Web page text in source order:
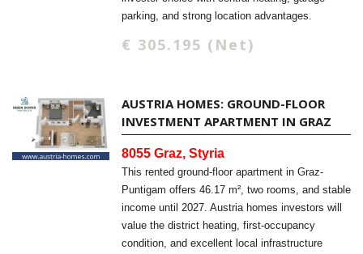
parking, and strong location advantages.
€ 305.195 (Net)
AUSTRIA HOMES: GROUND-FLOOR
INVESTMENT APARTMENT IN GRAZ
8055 Graz, Styria
This rented ground-floor apartment in Graz-
Puntigam offers 46.17 m², two rooms, and stable
income until 2027. Austria homes investors will
value the district heating, first-occupancy
condition, and excellent local infrastructure